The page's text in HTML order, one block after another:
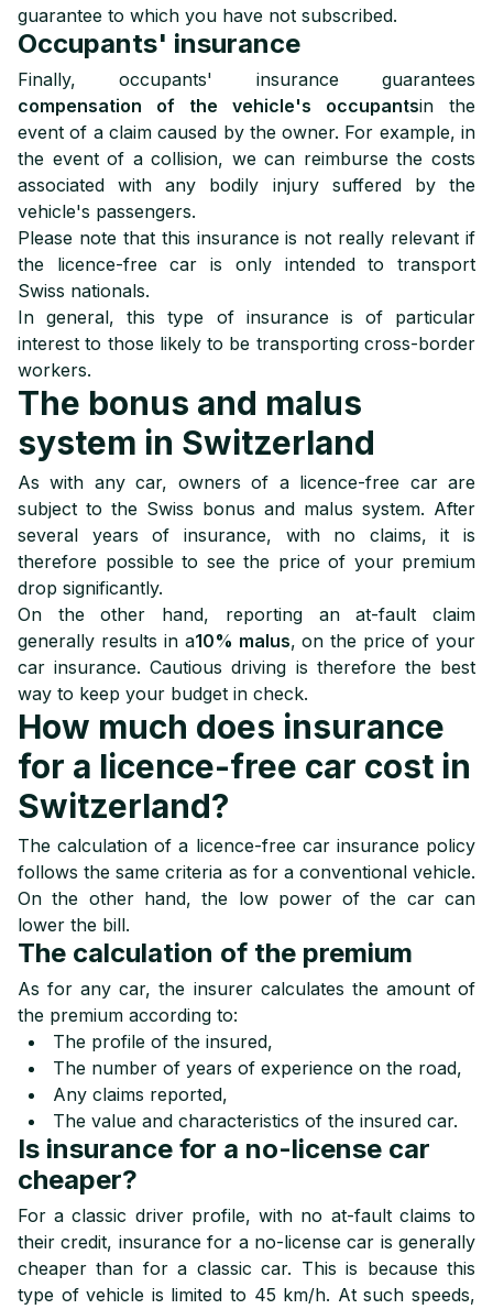
guarantee to which you have not subscribed.
Occupants' insurance
Finally, occupants' insurance guarantees
compensation of the vehicle's occupantsin the
event of a claim caused by the owner. For example, in
the event of a collision, we can reimburse the costs
associated with any bodily injury suffered by the
vehicle's passengers.
Please note that this insurance is not really relevant if
the licence-free car is only intended to transport
Swiss nationals.
In general, this type of insurance is of particular
interest to those likely to be transporting cross-border
workers.
The bonus and malus
system in Switzerland
As with any car, owners of a licence-free car are
subject to the Swiss bonus and malus system. After
several years of insurance, with no claims, it is
therefore possible to see the price of your premium
drop significantly.
On the other hand, reporting an at-fault claim
generally results in a10% malus, on the price of your
car insurance. Cautious driving is therefore the best
way to keep your budget in check.
How much does insurance
for a licence-free car cost in
Switzerland?
The calculation of a licence-free car insurance policy
follows the same criteria as for a conventional vehicle.
On the other hand, the low power of the car can
lower the bill.
The calculation of the premium
As for any car, the insurer calculates the amount of
the premium according to:
The profile of the insured,
The number of years of experience on the road,
Any claims reported,
The value and characteristics of the insured car.
Is insurance for a no-license car
cheaper?
For a classic driver profile, with no at-fault claims to
their credit, insurance for a no-license car is generally
cheaper than for a classic car. This is because this
type of vehicle is limited to 45 km/h. At such speeds,